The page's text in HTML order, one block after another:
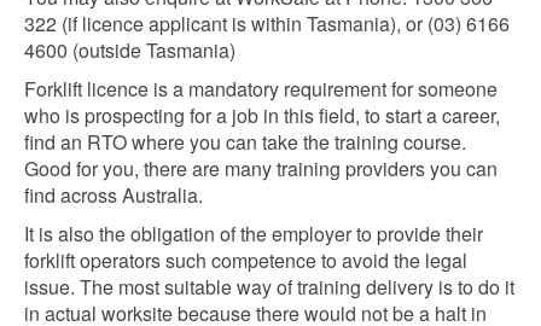
322 (if licence applicant is within Tasmania), or (03) 6166
4600 (outside Tasmania)
Forklift licence is a mandatory requirement for someone
who is prospecting for a job in this field, to start a career,
find an RTO where you can take the training course.
Good for you, there are many training providers you can
find across Australia.
It is also the obligation of the employer to provide their
forklift operators such competence to avoid the legal
issue. The most suitable way of training delivery is to do it
in actual worksite because there would not be a halt in